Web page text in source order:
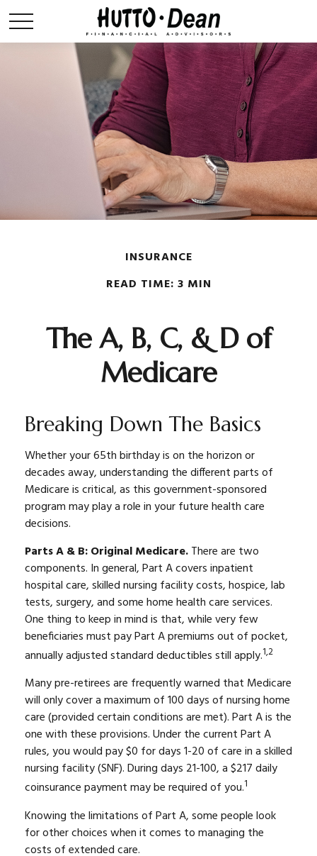
INSURANCE
READ TIME: 3 MIN
The A, B, C, & D of
Medicare
Breaking Down The Basics
Whether your 65th birthday is on the horizon or
decades away, understanding the different parts of
Medicare is critical, as this government-sponsored
program may play a role in your future health care
decisions.
Parts A & B: Original Medicare.There are two
components. In general, Part A covers inpatient
hospital care, skilled nursing facility costs, hospice, lab
tests, surgery, and some home health care services.
One thing to keep in mind is that, while very few
beneficiaries must pay Part A premiums out of pocket,
annually adjusted standard deductibles still apply.1,2
Many pre-retirees are frequently warned that Medicare
will only cover a maximum of 100 days of nursing home
care (provided certain conditions are met). Part A is the
one with these provisions. Under the current Part A
rules, you would pay $0 for days 1-20 of care in a skilled
nursing facility (SNF). During days 21-100, a $217 daily
coinsurance payment may be required of you.1
Knowing the limitations of Part A, some people look
for other choices when it comes to managing the
costs of extended care.